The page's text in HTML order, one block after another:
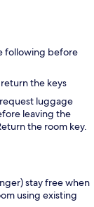
following before
the keys
luggage
leaving the
the room key.
stay free when
using existing